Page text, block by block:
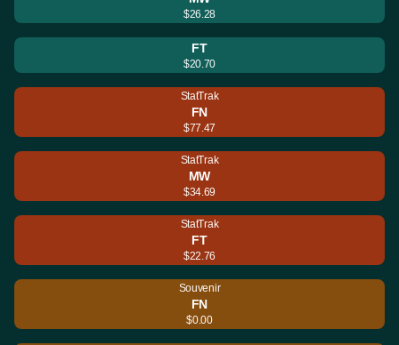
$26.28
FT
$20.70
StatTrak
FN
$77.47
StatTrak
MW
$34.69
StatTrak
FT
$22.76
Souvenir
FN
$0.00